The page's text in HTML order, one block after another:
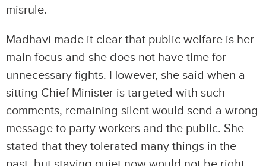
misrule.
Madhavi made it clear that public welfare is her
main focus and she does not have time for
unnecessary fights. However, she said when a
sitting Chief Minister is targeted with such
comments, remaining silent would send a wrong
message to party workers and the public. She
stated that they tolerated many things in the